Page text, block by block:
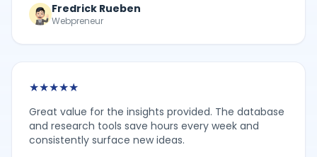
Fredrick Rueben
Webpreneur
★★★★★
Great value for the insights provided. The database
and research tools save hours every week and
consistently surface new ideas.